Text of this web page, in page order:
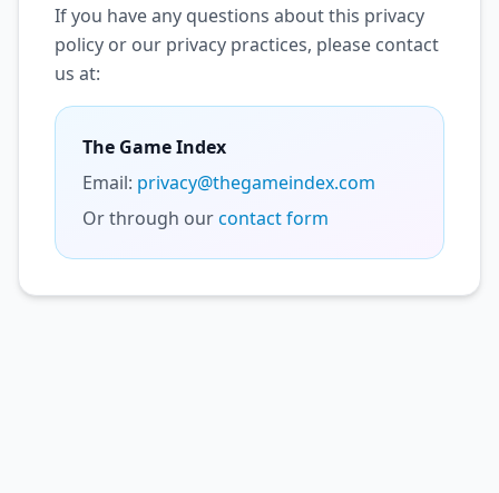
If you have any questions about this privacy
policy or our privacy practices, please contact
us at:
The Game Index
Email: privacy@thegameindex.com
Or through ourcontact form